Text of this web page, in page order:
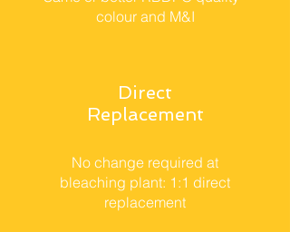
colour and M&I
Direct
Replacement
No change required at
bleaching plant: 1:1 direct
replacement